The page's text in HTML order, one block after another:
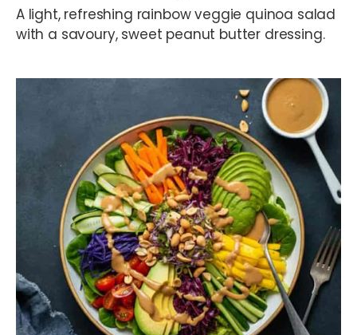
A light, refreshing rainbow veggie quinoa salad
with a savoury, sweet peanut butter dressing.